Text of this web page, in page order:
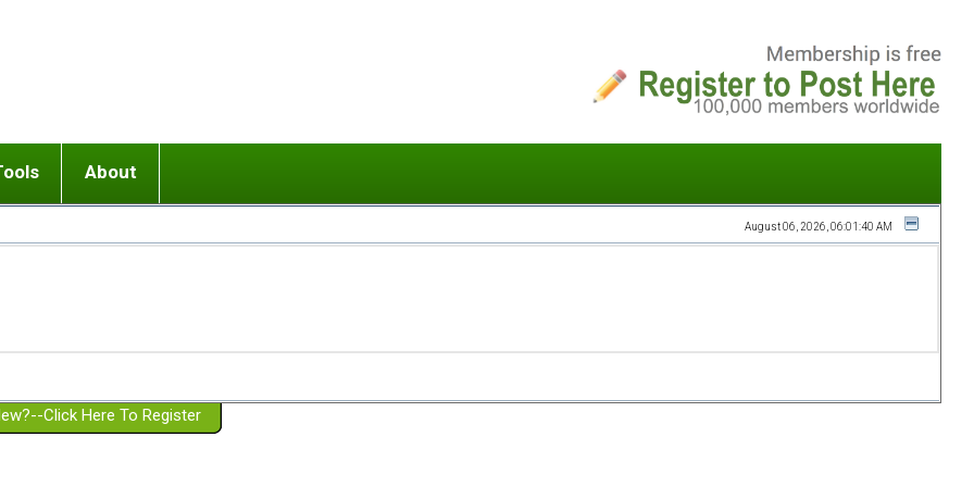
or adolescent) with BPD
Girlfriend with BPD
Spouse with BPD
a Failed Romantic Relationship
Ending conflict (3 minute lesson)
On-line CBT
Member workshops
About
Website Policies
August 06, 2026, 06:01:40 AM
Click Here To Register